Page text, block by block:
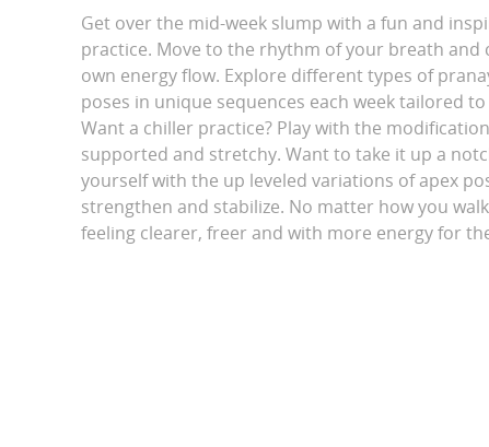
Get over the mid-week slump with a fun and
practice. Move to the rhythm of your breath and
own energy flow. Explore different types of
poses in unique sequences each week tailored
Want a chiller practice? Play with the
supported and stretchy. Want to take it up a
yourself with the up leveled variations of apex
strengthen and stabilize. No matter how you
feeling clearer, freer and with more energy for